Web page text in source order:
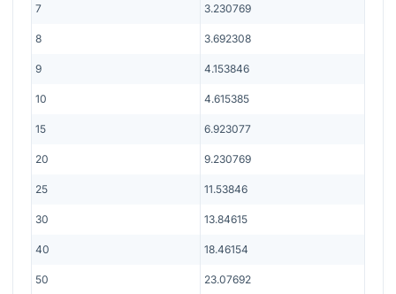
7 3.230769
8 3.692308
9 4.153846
10 4.615385
15 6.923077
20 9.230769
25 11.53846
30 13.84615
40 18.46154
50 23.07692